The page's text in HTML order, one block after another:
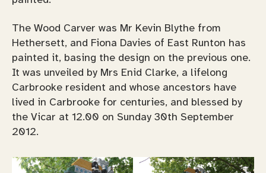
The Wood Carver was Mr Kevin Blythe from
Hethersett, and Fiona Davies of East Runton has
painted it, basing the design on the previous one.
It was unveiled by Mrs Enid Clarke, a lifelong
Carbrooke resident and whose ancestors have
lived in Carbrooke for centuries, and blessed by
the Vicar at 12.00 on Sunday 30th September
2012.